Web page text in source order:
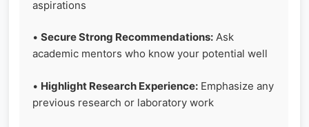
aspirations
• Secure Strong Recommendations: Ask
academic mentors who know your potential well
• Highlight Research Experience: Emphasize any
previous research or laboratory work